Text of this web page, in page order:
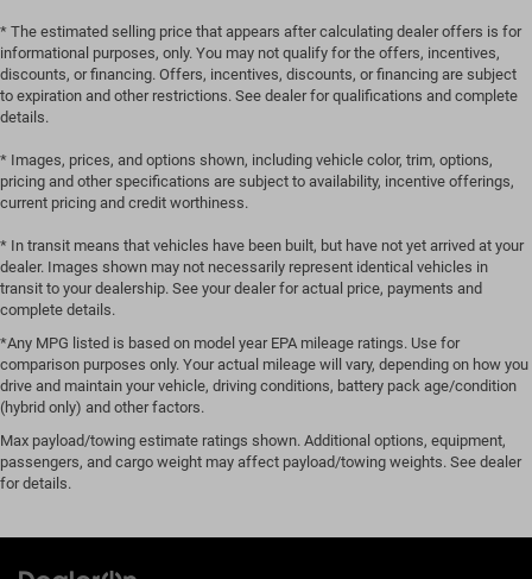
* The estimated selling price that appears after calculating dealer offers is for
informational purposes, only. You may not qualify for the offers, incentives,
discounts, or financing. Offers, incentives, discounts, or financing are subject
to expiration and other restrictions. See dealer for qualifications and complete
details.
* Images, prices, and options shown, including vehicle color, trim, options,
pricing and other specifications are subject to availability, incentive offerings,
current pricing and credit worthiness.
* In transit means that vehicles have been built, but have not yet arrived at your
dealer. Images shown may not necessarily represent identical vehicles in
transit to your dealership. See your dealer for actual price, payments and
complete details.
*Any MPG listed is based on model year EPA mileage ratings. Use for
comparison purposes only. Your actual mileage will vary, depending on how you
drive and maintain your vehicle, driving conditions, battery pack age/condition
(hybrid only) and other factors.
Max payload/towing estimate ratings shown. Additional options, equipment,
passengers, and cargo weight may affect payload/towing weights. See dealer
for details.